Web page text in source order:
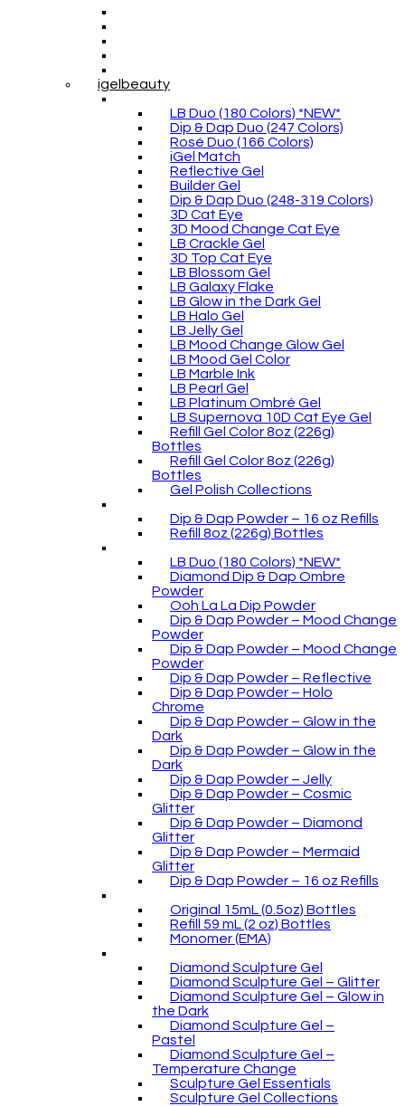
igelbeauty
LB Duo (180 Colors) *NEW*
Dip & Dap Duo (247 Colors)
Rosé Duo (166 Colors)
iGel Match
Reflective Gel
Builder Gel
Dip & Dap Duo (248-319 Colors)
3D Cat Eye
3D Mood Change Cat Eye
LB Crackle Gel
3D Top Cat Eye
LB Blossom Gel
LB Galaxy Flake
LB Glow in the Dark Gel
LB Halo Gel
LB Jelly Gel
LB Mood Change Glow Gel
LB Mood Gel Color
LB Marble Ink
LB Pearl Gel
LB Platinum Ombré Gel
LB Supernova 10D Cat Eye Gel
Refill Gel Color 8oz (226g)
Bottles
Refill Gel Color 8oz (226g)
Bottles
Gel Polish Collections
Dip & Dap Powder – 16 oz Refills
Refill 8oz (226g) Bottles
LB Duo (180 Colors) *NEW*
Diamond Dip & Dap Ombre
Powder
Ooh La La Dip Powder
Dip & Dap Powder – Mood Change
Powder
Dip & Dap Powder – Mood Change
Powder
Dip & Dap Powder – Reflective
Dip & Dap Powder – Holo
Chrome
Dip & Dap Powder – Glow in the
Dark
Dip & Dap Powder – Glow in the
Dark
Dip & Dap Powder – Jelly
Dip & Dap Powder – Cosmic
Glitter
Dip & Dap Powder – Diamond
Glitter
Dip & Dap Powder – Mermaid
Glitter
Dip & Dap Powder – 16 oz Refills
Original 15mL (0.5oz) Bottles
Refill 59 mL (2 oz) Bottles
Monomer (EMA)
Diamond Sculpture Gel
Diamond Sculpture Gel – Glitter
Diamond Sculpture Gel – Glow in
the Dark
Diamond Sculpture Gel –
Pastel
Diamond Sculpture Gel –
Temperature Change
Sculpture Gel Essentials
Sculpture Gel Collections